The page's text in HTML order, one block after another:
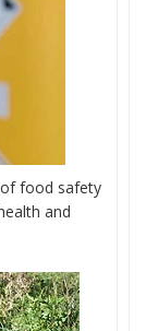
food safety
and